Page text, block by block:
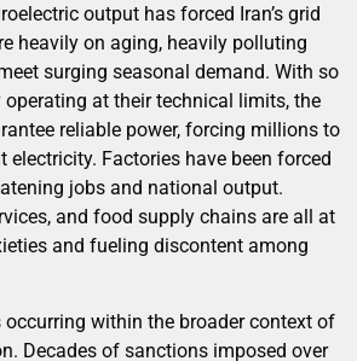
output has forced Iran’s grid
heavily on aging, heavily polluting
surging seasonal demand. With so
at their technical limits, the
reliable power, forcing millions to
electricity. Factories have been forced
jobs and national output.
and food supply chains are all at
and fueling discontent among
occurring within the broader context of
Decades of sanctions imposed over